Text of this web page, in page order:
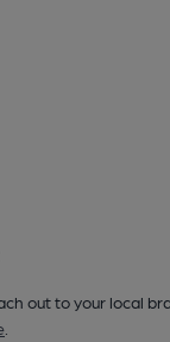
out to your local